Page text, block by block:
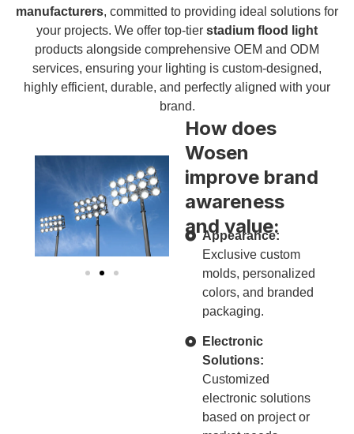
manufacturers, committed to providing ideal solutions for
your projects. We offer top-tier stadium flood light
products alongside comprehensive OEM and ODM
services, ensuring your lighting is custom-designed,
highly efficient, durable, and perfectly aligned with your
brand.
How does
Wosen
improve brand
awareness
and value:
Appearance:
Exclusive custom
molds, personalized
colors, and branded
packaging.
Electronic
Solutions:
Customized
electronic solutions
based on project or